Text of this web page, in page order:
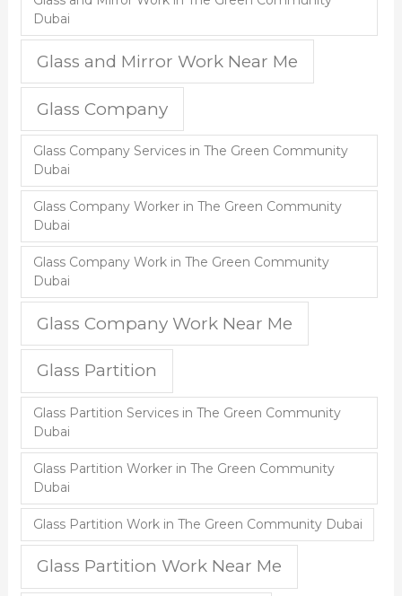
Dubai
Glass and Mirror Work Near Me
Glass Company
Glass Company Services in The Green Community
Dubai
Glass Company Worker in The Green Community
Dubai
Glass Company Work in The Green Community
Dubai
Glass Company Work Near Me
Glass Partition
Glass Partition Services in The Green Community
Dubai
Glass Partition Worker in The Green Community
Dubai
Glass Partition Work in The Green Community Dubai
Glass Partition Work Near Me